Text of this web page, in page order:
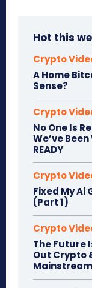
Hot this
Crypto
A Home
Sense?
Crypto
No One Is
We’ve
READY
Crypto
Fixed My Ai
(Part 1)
Crypto
The Future
Out Crypto
Mainstream